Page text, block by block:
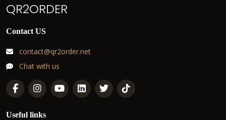
QR2ORDER
Contact US
contact@qr2order.net
Chat with us
Useful links